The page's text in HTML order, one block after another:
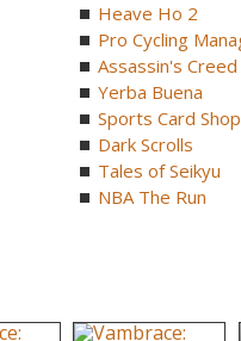
Heave Ho 2
Pro Cycling
Assassin's Creed
Yerba Buena
Sports Card Shop
Dark Scrolls
Tales of Seikyu
NBA The Run